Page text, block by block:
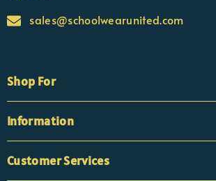
sales@schoolwearunited.com
Shop For
Information
Customer Services